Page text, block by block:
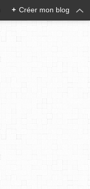
+ Créer mon blog